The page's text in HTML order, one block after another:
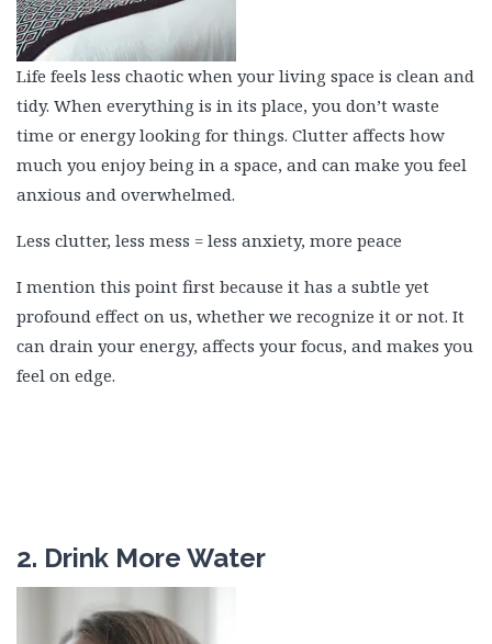
Life feels less chaotic when your living space is clean and
tidy. When everything is in its place, you don’t waste
time or energy looking for things. Clutter affects how
much you enjoy being in a space, and can make you feel
anxious and overwhelmed.
Less clutter, less mess = less anxiety, more peace
I mention this point first because it has a subtle yet
profound effect on us, whether we recognize it or not. It
can drain your energy, affects your focus, and makes you
feel on edge.
2. Drink More Water